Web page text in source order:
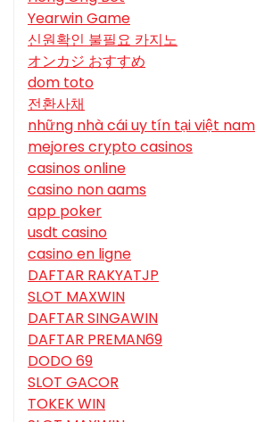
Yearwin Game
신원확인 불필요 카지노
オンカジ おすすめ
dom toto
전환사채
những nhà cái uy tín tại việt nam
mejores crypto casinos
casinos online
casino non aams
app poker
usdt casino
casino en ligne
DAFTAR RAKYATJP
SLOT MAXWIN
DAFTAR SINGAWIN
DAFTAR PREMAN69
DODO 69
SLOT GACOR
TOKEK WIN